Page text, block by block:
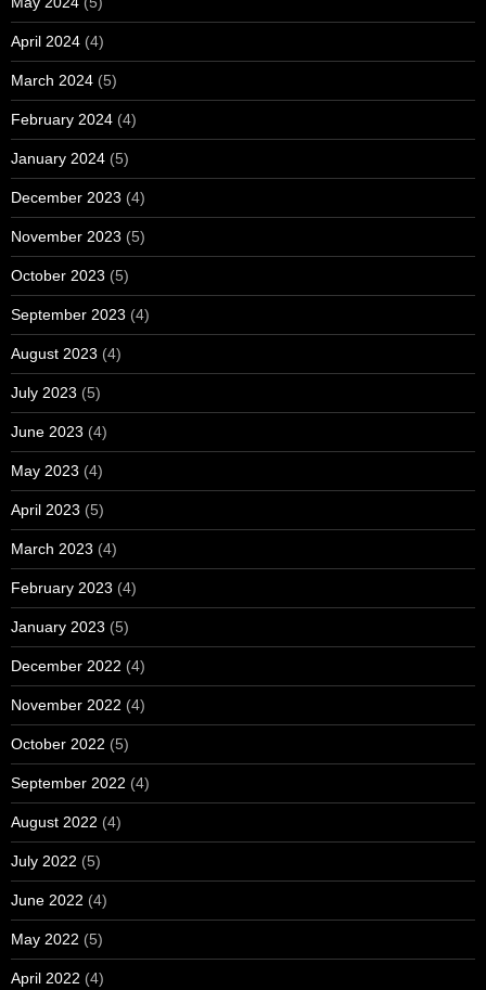
April 2024 (4)
March 2024 (5)
February 2024 (4)
January 2024 (5)
December 2023 (4)
November 2023 (5)
October 2023 (5)
September 2023 (4)
August 2023 (4)
July 2023 (5)
June 2023 (4)
May 2023 (4)
April 2023 (5)
March 2023 (4)
February 2023 (4)
January 2023 (5)
December 2022 (4)
November 2022 (4)
October 2022 (5)
September 2022 (4)
August 2022 (4)
July 2022 (5)
June 2022 (4)
May 2022 (5)
April 2022 (4)